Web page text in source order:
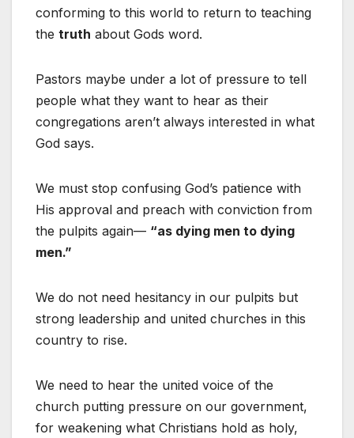
conforming to this world to return to teaching
the truth about Gods word.
Pastors maybe under a lot of pressure to tell
people what they want to hear as their
congregations aren’t always interested in what
God says.
We must stop confusing God’s patience with
His approval and preach with conviction from
the pulpits again— “as dying men to dying
men.”
We do not need hesitancy in our pulpits but
strong leadership and united churches in this
country to rise.
We need to hear the united voice of the
church putting pressure on our government,
for weakening what Christians hold as holy,